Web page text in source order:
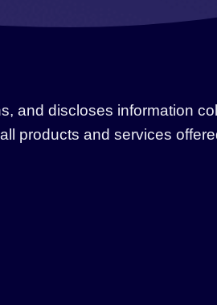
and discloses information
products and services